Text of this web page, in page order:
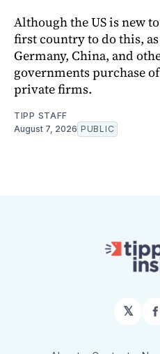
Although the US is new
first country to do this,
Germany, China, and
governments purchase
private firms.
TIPP STAFF
August 7, 2026 PUBLIC
𝕏